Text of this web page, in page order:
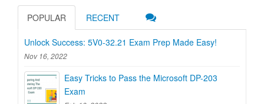
POPULAR RECENT
Unlock Success: 5V0-32.21 Exam Prep Made Easy!
Nov 16, 2022
Easy Tricks to Pass the Microsoft DP-203
Exam